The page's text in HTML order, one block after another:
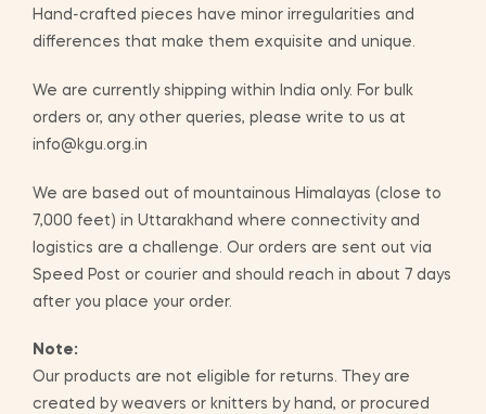
Hand-crafted pieces have minor irregularities and
differences that make them exquisite and unique.
We are currently shipping within India only. For bulk
orders or, any other queries, please write to us at
info@kgu.org.in
We are based out of mountainous Himalayas (close to
7,000 feet) in Uttarakhand where connectivity and
logistics are a challenge. Our orders are sent out via
Speed Post or courier and should reach in about 7 days
after you place your order.
Note:
Our products are not eligible for returns. They are
created by weavers or knitters by hand, or procured